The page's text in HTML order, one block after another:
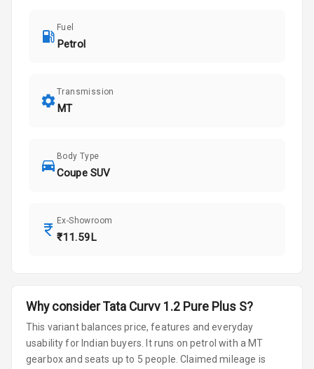
Fuel
Petrol
Transmission
MT
Body Type
Coupe SUV
Ex-Showroom
₹11.59L
Why considerTata Curvv 1.2 Pure Plus S?
This variant balances price, features and everyday
usability for Indian buyers.
It runs on petrol with a MT
gearboxand seats up to 5 people Claimed mileage is